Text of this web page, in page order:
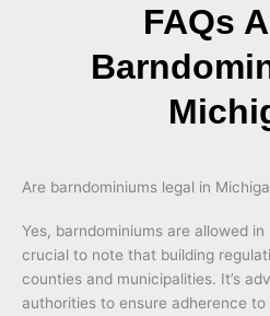
FAQs
Are barndominiums legal in
Yes, barndominiums are allowed in
crucial to note that building
counties and municipalities. It’s
authorities to ensure adherence